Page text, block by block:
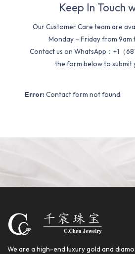
Keep In Touch
Our Customer Care team are
Monday – Friday from 9am
Contact us on WhatsApp：+1（
the form below to submit
Error: Contact form not found.
We are a high-end luxury gold and